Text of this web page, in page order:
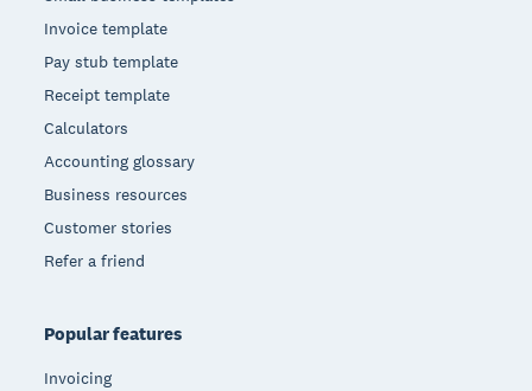
Invoice template
Pay stub template
Receipt template
Calculators
Accounting glossary
Business resources
Customer stories
Refer a friend
Popular features
Invoicing